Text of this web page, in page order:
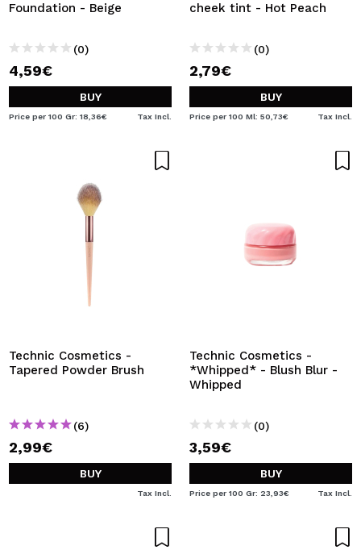
Foundation - Beige
(0)
4,59€
BUY
Price per 100 Gr: 18,36€ Tax Incl.
cheek tint - Hot Peach
(0)
2,79€
BUY
Price per 100 Ml: 50,73€ Tax Incl.
Technic Cosmetics -
Tapered Powder Brush
(6)
2,99€
BUY
Tax Incl.
Technic Cosmetics -
*Whipped* - Blush Blur -
Whipped
(0)
3,59€
BUY
Price per 100 Gr: 23,93€ Tax Incl.